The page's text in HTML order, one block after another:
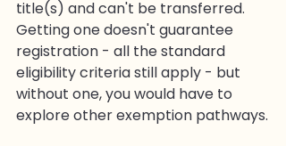
title(s) and can't be transferred.
Getting one doesn't guarantee
registration - all the standard
eligibility criteria still apply - but
without one, you would have to
explore other exemption pathways.